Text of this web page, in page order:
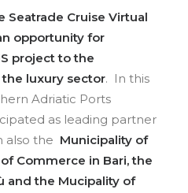
Seatrade Cruise Virtual
opportunity for
project to the
luxury sector. In this
Adriatic Ports
as leading partner
also the Municipality of
Commerce in Bari, the
and the Mucipality of